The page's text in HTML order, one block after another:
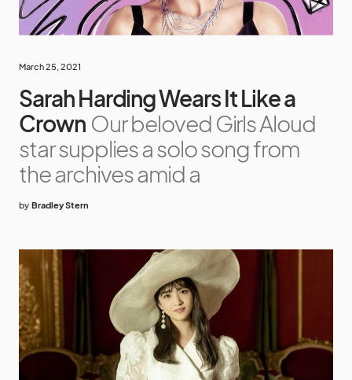
March 25, 2021
Sarah Harding Wears It Like a
Crown Our beloved Girls Aloud
star supplies a solo song from
the archives amid a
by Bradley Stern